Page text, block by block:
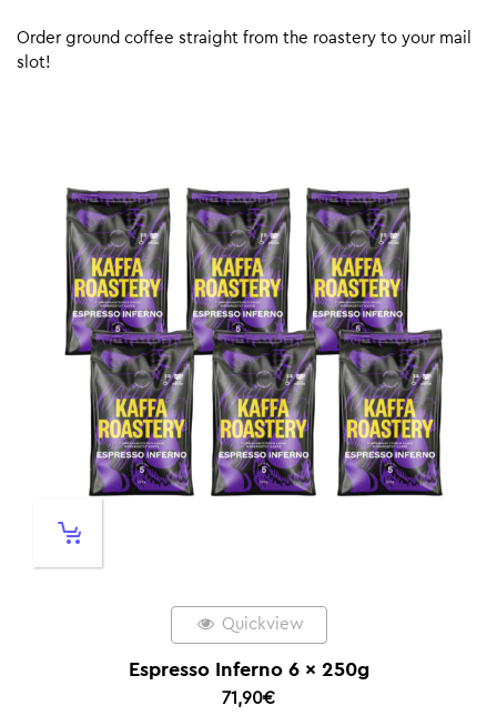
Order ground coffee straight from the roastery to your mail
slot!
Quickview
Espresso Inferno 6 x 250g
71,90€